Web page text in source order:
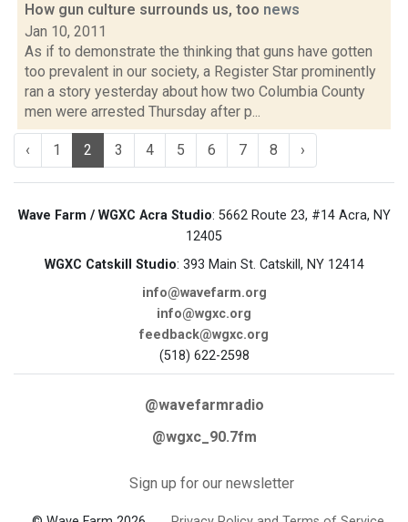
How gun culture surrounds us, too news
Jan 10, 2011
As if to demonstrate the thinking that guns have gotten
too prevalent in our society, a Register Star prominently
ran a story yesterday about how two Columbia County
men were arrested Thursday after p...
‹ 1 2 3 4 5 6 7 8 ›
Wave Farm / WGXC Acra Studio: 5662 Route 23, #14 Acra, NY
12405
WGXC Catskill Studio: 393 Main St. Catskill, NY 12414
info@wavefarm.org
info@wgxc.org
feedback@wgxc.org
(518) 622-2598
@wavefarmradio
@wgxc_90.7fm
Sign up for our newsletter